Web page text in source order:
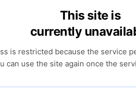
This site is
currently
is restricted because the service
can use the site again once the